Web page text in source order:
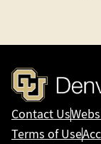
Contact Us
Terms of Use